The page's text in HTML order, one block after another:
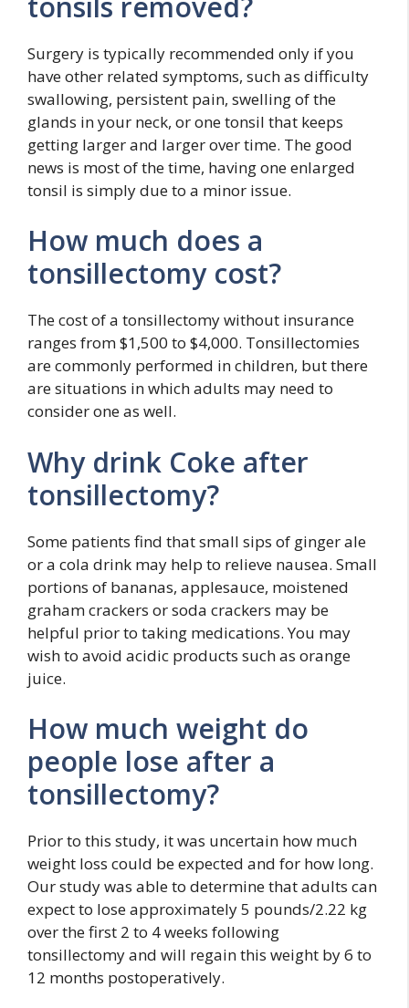
Surgery is typically recommended only if you
have other related symptoms, such as difficulty
swallowing, persistent pain, swelling of the
glands in your neck, or one tonsil that keeps
getting larger and larger over time. The good
news is most of the time, having one enlarged
tonsil is simply due to a minor issue.
How much does a
tonsillectomy cost?
The cost of a tonsillectomy without insurance
ranges from $1,500 to $4,000. Tonsillectomies
are commonly performed in children, but there
are situations in which adults may need to
consider one as well.
Why drink Coke after
tonsillectomy?
Some patients find that small sips of ginger ale
or a cola drink may help to relieve nausea. Small
portions of bananas, applesauce, moistened
graham crackers or soda crackers may be
helpful prior to taking medications. You may
wish to avoid acidic products such as orange
juice.
How much weight do
people lose after a
tonsillectomy?
Prior to this study, it was uncertain how much
weight loss could be expected and for how long.
Our study was able to determine that adults can
expect to lose approximately 5 pounds/2.22 kg
over the first 2 to 4 weeks following
tonsillectomy and will regain this weight by 6 to
12 months postoperatively.